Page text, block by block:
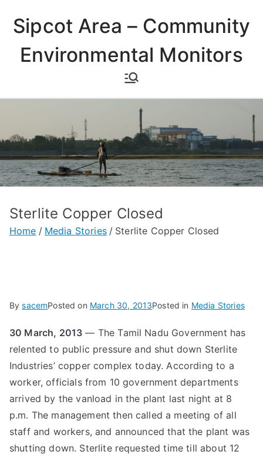
content
Sipcot Area – Community
Environmental Monitors
Sterlite Copper Closed
Home Media Stories Sterlite Copper Closed
BysacemPosted on March 30, 2013Posted in Media Stories
30 March, 2013 — The Tamil Nadu Government has
relented to public pressure and shut down Sterlite
Industries’ copper complex today. According to a
worker, officials from 10 government departments
arrived by the vanload in the plant last night at 8
p.m. The management then called a meeting of all
staff and workers, and announced that the plant was
shutting down. Sterlite requested time till about 12